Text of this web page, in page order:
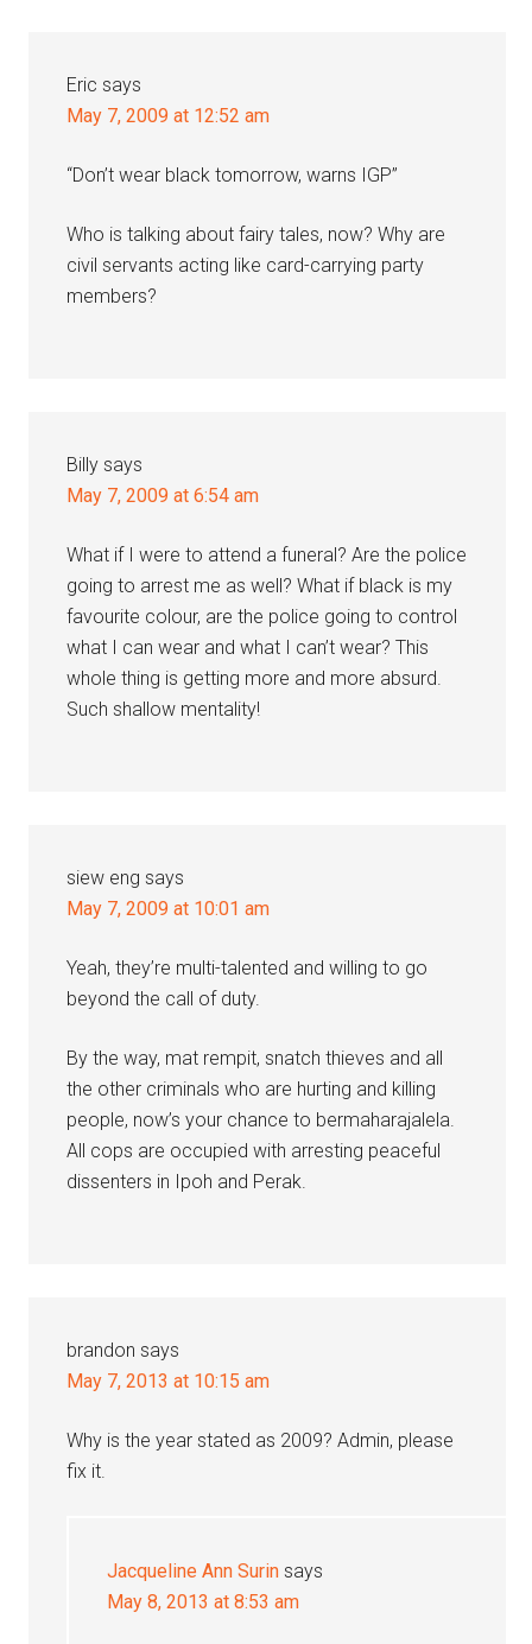
Eric says
May 7, 2009 at 12:52 am
“Don’t wear black tomorrow, warns IGP”
Who is talking about fairy tales, now? Why are
civil servants acting like card-carrying party
members?
Billy says
May 7, 2009 at 6:54 am
What if I were to attend a funeral? Are the police
going to arrest me as well? What if black is my
favourite colour, are the police going to control
what I can wear and what I can’t wear? This
whole thing is getting more and more absurd.
Such shallow mentality!
siew eng says
May 7, 2009 at 10:01 am
Yeah, they’re multi-talented and willing to go
beyond the call of duty.
By the way, mat rempit, snatch thieves and all
the other criminals who are hurting and killing
people, now’s your chance to bermaharajalela.
All cops are occupied with arresting peaceful
dissenters in Ipoh and Perak.
brandon says
May 7, 2013 at 10:15 am
Why is the year stated as 2009? Admin, please
fix it.
Jacqueline Ann Surin says
May 8, 2013 at 8:53 am